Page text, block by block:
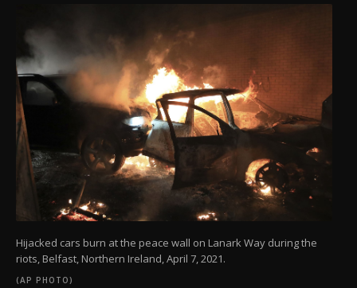
Hijacked cars burn at the peace wall on Lanark Way during the
riots, Belfast, Northern Ireland, April 7, 2021.
(AP PHOTO)